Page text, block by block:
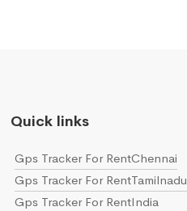
Quick links
Gps Tracker For RentChennai
Gps Tracker For RentTamilnadu
Gps Tracker For RentIndia